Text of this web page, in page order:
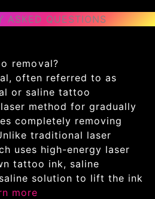
ASKED QUESTIONS
removal?
often referred to as
or saline tattoo
method for gradually
completely removing
traditional laser
uses high-energy laser
tattoo ink, saline
solution to lift the ink
more